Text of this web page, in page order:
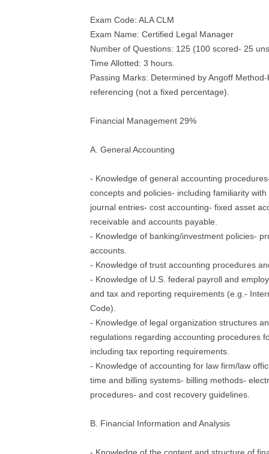
Exam Code: ALA CLM
Exam Name: Certified Legal Manager
Number of Questions: 125 (100 scored- 25
Time Allotted: 3 hours.
Passing Marks: Determined by Angoff
referencing (not a fixed percentage).
Financial Management 29%
A. General Accounting
- Knowledge of general accounting
concepts and policies- including familiarity
journal entries- cost accounting- fixed asset
receivable and accounts payable.
- Knowledge of banking/investment policies-
accounts.
- Knowledge of trust accounting procedures
- Knowledge of U.S. federal payroll and
and tax and reporting requirements (e.g.-
Code).
- Knowledge of legal organization structures
regulations regarding accounting procedures
including tax reporting requirements.
- Knowledge of accounting for law firm/law
time and billing systems- billing methods-
procedures- and cost recovery guidelines.
B. Financial Information and Analysis